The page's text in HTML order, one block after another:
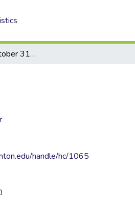
STAR_v40,11_October 31, 1947
handle/hc/1065